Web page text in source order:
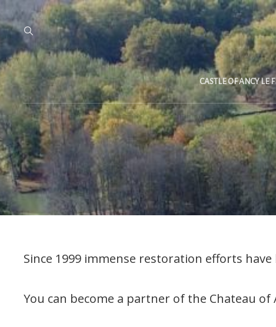
CASTLE OF ANCY LE
Since 1999 immense restoration efforts
You can become a partner of the Chateau of